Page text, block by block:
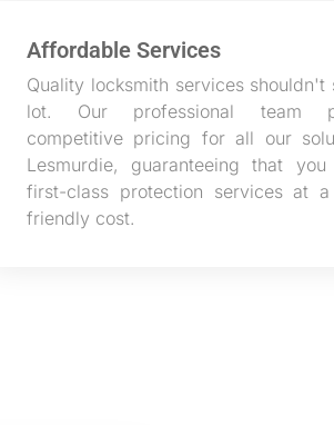
Affordable Services
Quality locksmith services shouldn't
lot. Our professional team
competitive pricing for all our
Lesmurdie, guaranteeing that you
first-class protection services at
friendly cost.